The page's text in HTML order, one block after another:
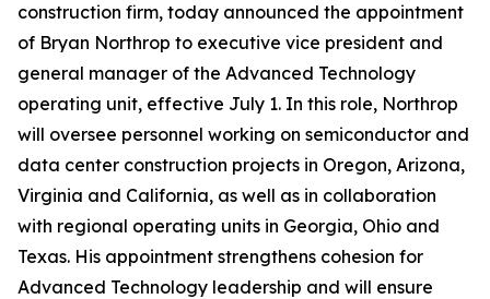
construction firm, today announced the appointment
of Bryan Northrop to executive vice president and
general manager of the Advanced Technology
operating unit, effective July 1. In this role, Northrop
will oversee personnel working on semiconductor and
data center construction projects in Oregon, Arizona,
Virginia and California, as well as in collaboration
with regional operating units in Georgia, Ohio and
Texas. His appointment strengthens cohesion for
Advanced Technology leadership and will ensure